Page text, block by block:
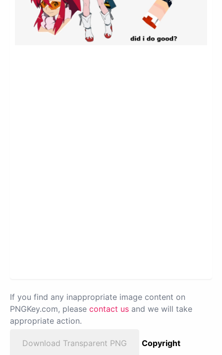
If you find any inappropriate image content on
PNGKey.com, please contact us and we will take
appropriate action.
Download Transparent PNG
Copyright